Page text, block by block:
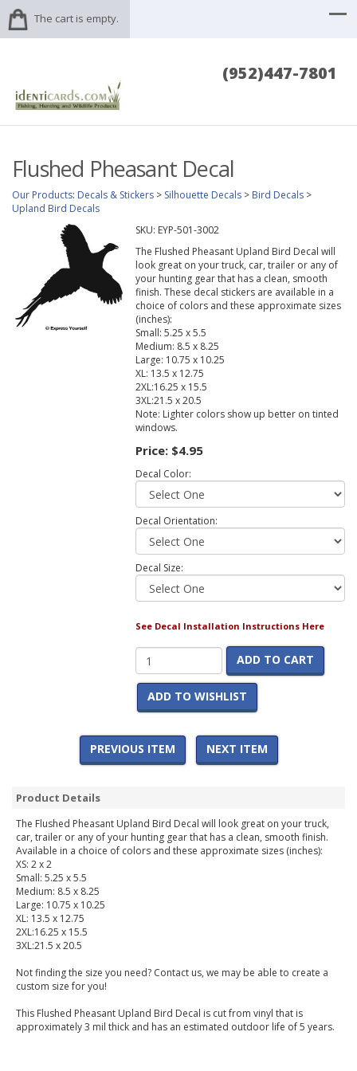
The cart is empty.
(952)447-7801
Flushed Pheasant Decal
Our Products: Decals & Stickers > Silhouette Decals > Bird Decals >
Upland Bird Decals
SKU: EYP-501-3002
The Flushed Pheasant Upland Bird Decal will
look great on your truck, car, trailer or any of
your hunting gear that has a clean, smooth
finish. These decal stickers are available in a
choice of colors and these approximate sizes
(inches):
Small: 5.25 x 5.5
Medium: 8.5 x 8.25
Large: 10.75 x 10.25
XL: 13.5 x 12.75
2XL:16.25 x 15.5
3XL:21.5 x 20.5
Note: Lighter colors show up better on tinted
windows.
Price: $4.95
Decal Color:
Decal Orientation:
Decal Size:
See Decal Installation Instructions Here
ADD TO CART
ADD TO WISHLIST
PREVIOUS ITEM NEXT ITEM
Product Details
The Flushed Pheasant Upland Bird Decal will look great on your truck,
car, trailer or any of your hunting gear that has a clean, smooth finish.
Available in a choice of colors and these approximate sizes (inches):
XS: 2 x 2
Small: 5.25 x 5.5
Medium: 8.5 x 8.25
Large: 10.75 x 10.25
XL: 13.5 x 12.75
2XL:16.25 x 15.5
3XL:21.5 x 20.5
Not finding the size you need? Contact us, we may be able to create a
custom size for you!
This Flushed Pheasant Upland Bird Decal is cut from vinyl that is
approximately 3 mil thick and has an estimated outdoor life of 5 years.